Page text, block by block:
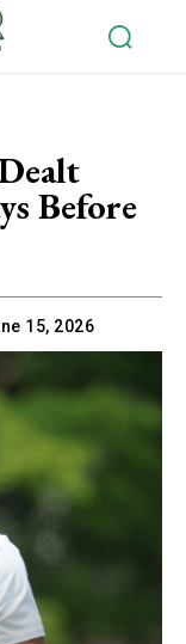
Before
15, 2026